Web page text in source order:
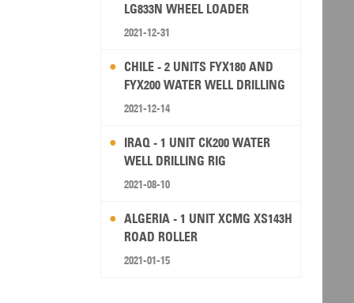
LG833N WHEEL LOADER
2021-12-31
CHILE - 2 UNITS FYX180 AND
FYX200 WATER WELL DRILLING
RIG
2021-12-14
IRAQ - 1 UNIT CK200 WATER
WELL DRILLING RIG
2021-08-10
ALGERIA - 1 UNIT XCMG XS143H
ROAD ROLLER
2021-01-15